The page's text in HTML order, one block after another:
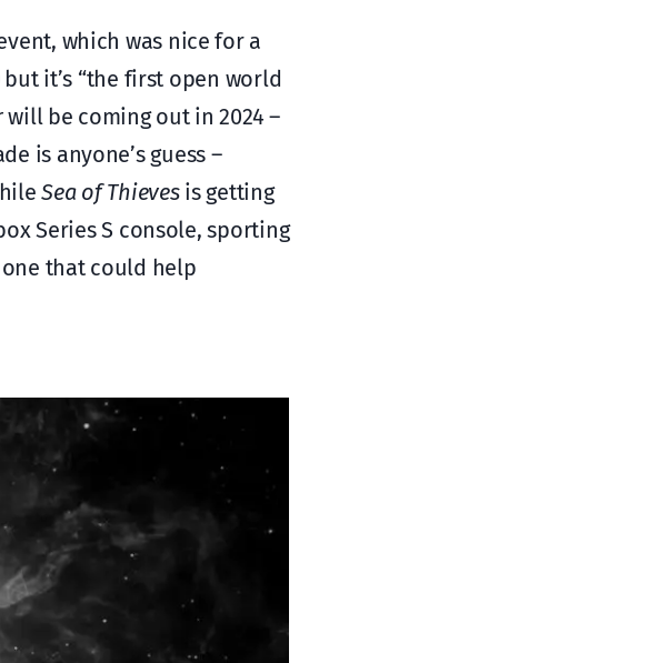
which was nice for a
it’s “the first open world
will be coming out in 2024 –
is anyone’s guess –
Sea of Thievesis getting
Series S console, sporting
one that could help